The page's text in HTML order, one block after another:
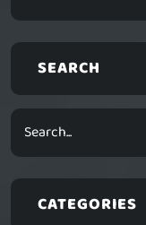
SEARCH
CATEGORIES